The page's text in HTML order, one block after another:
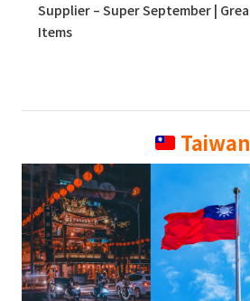
Supplier – Super September |
Items
Taiwan